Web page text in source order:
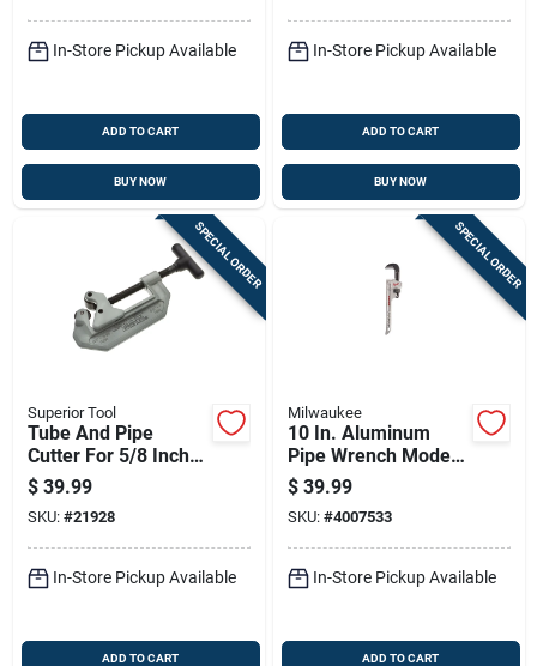
In-Store Pickup Available
ADD TO CART
BUY NOW
In-Store Pickup Available
ADD TO CART
BUY NOW
SPECIAL ORDER
Superior Tool
Tube And Pipe
Cutter For 5/8 Inch
To 2 And 1/8 Inch
Diameter Tubing
$ 39.99
SKU: #21928
In-Store Pickup Available
ADD TO CART
SPECIAL ORDER
Milwaukee
10 In. Aluminum
Pipe Wrench Model
48-22-7210
$ 39.99
SKU: #4007533
In-Store Pickup Available
ADD TO CART